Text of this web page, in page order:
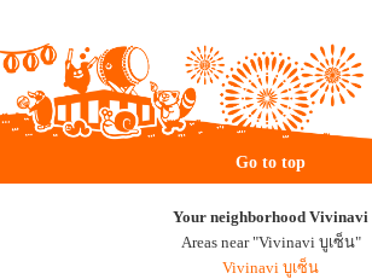
Go to top
Your neighborhood Vivinavi
Areas near "Vivinavi บูเซ็น"
Vivinavi บูเซ็น